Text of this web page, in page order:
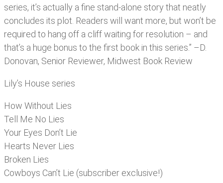
series, it’s actually a fine stand-alone story that neatly
concludes its plot. Readers will want more, but won’t be
required to hang off a cliff waiting for resolution – and
that’s a huge bonus to the first book in this series.” –D.
Donovan, Senior Reviewer, Midwest Book Review
Lily’s House series
How Without Lies
Tell Me No Lies
Your Eyes Don’t Lie
Hearts Never Lies
Broken Lies
Cowboys Can’t Lie (subscriber exclusive!)